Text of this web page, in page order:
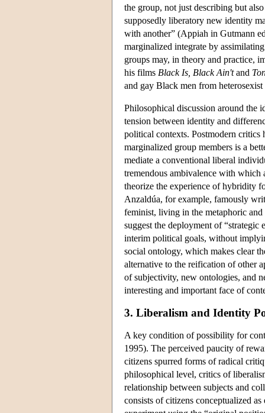
the group, not just describing but
supposedly liberatory new identity
with another” (Appiah in Gutmann
marginalized integrate by
groups may, in theory and practice,
his films Black Is, Black Ain'tand
and gay Black men from
Philosophical discussion around the
tension between identity and
political contexts. Postmodern critics
marginalized group members is a
mediate a conventional liberal
tremendous ambivalence with which
theorize the experience of hybridity
Anzaldúa, for example, famously
feminist, living in the metaphoric
suggest the deployment of “strategic
interim political goals, without
social ontology, which makes clear
alternative to the reification of other
of subjectivity, new ontologies, and
interesting and important face of
3. Liberalism and Identity
A key condition of possibility for
1995). The perceived paucity of
citizens spurred forms of radical
philosophical level, critics of
relationship between subjects and
consists of citizens conceptualized